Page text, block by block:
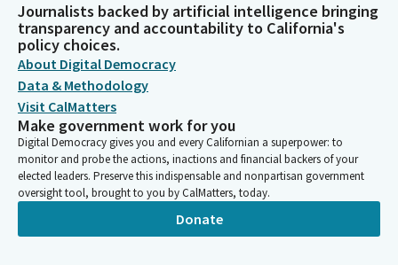
us.
Corey Jackson
Legislator
When they scapegoat our Latino and undocumented brothers
and sisters, they are scapegoating us. When they attack our
Asian brothers and sisters, they are attacking me.
Corey Jackson
Legislator
And when they say that women are not worth equal pay, don't
have the right to control their bodies, and that their value is
Journalists backed by artificial intelligence bringing
transparency and accountability to California's
policy choices.
About Digital Democracy
Data & Methodology
Visit CalMatters
Make government work for you
Digital Democracy gives you and every Californian a superpower: to
monitor and probe the actions, inactions and financial backers of your
elected leaders. Preserve this indispensable and nonpartisan government
oversight tool, brought to you by CalMatters, today.
Donate